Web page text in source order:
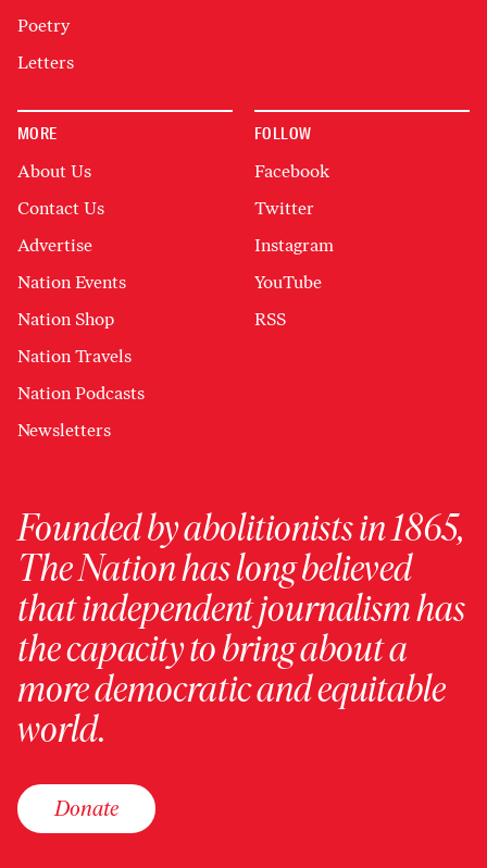
Poetry
Letters
MORE
About Us
Contact Us
Advertise
Nation Events
Nation Shop
Nation Travels
Nation Podcasts
Newsletters
FOLLOW
Facebook
Twitter
Instagram
YouTube
RSS
Founded by abolitionists in 1865,
The Nation has long believed
that independent journalism has
the capacity to bring about a
more democratic and equitable
world.
Donate